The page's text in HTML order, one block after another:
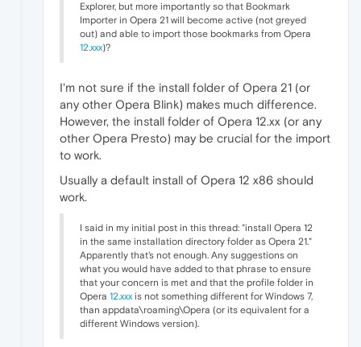
Explorer, but more importantly so that Bookmark
Importer in Opera 21 will become active (not greyed
out) and able to import those bookmarks from Opera
12.xxx)?
I'm not sure if the install folder of Opera 21 (or
any other Opera Blink) makes much difference.
However, the install folder of Opera 12.xx (or any
other Opera Presto) may be crucial for the import
to work.
Usually a default install of Opera 12 x86 should
work.
I said in my initial post in this thread: "install Opera 12
in the same installation directory folder as Opera 21."
Apparently that's not enough. Any suggestions on
what you would have added to that phrase to ensure
that your concern is met and that the profile folder in
Opera 12.xxx is not something different for Windows 7,
than appdata\roaming\Opera (or its equivalent for a
different Windows version).